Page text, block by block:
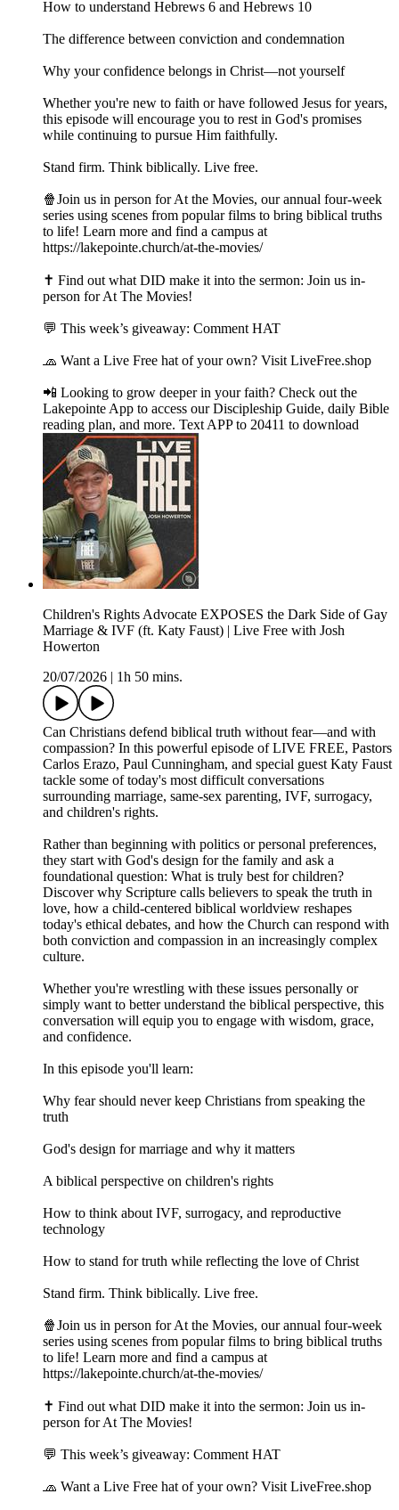
How to understand Hebrews 6 and Hebrews 10
The difference between conviction and condemnation
Why your confidence belongs in Christ—not yourself
Whether you're new to faith or have followed Jesus for years,
this episode will encourage you to rest in God's promises
while continuing to pursue Him faithfully.
Stand firm. Think biblically. Live free.
🍿Join us in person for At the Movies, our annual four-week
series using scenes from popular films to bring biblical truths
to life! Learn more and find a campus at
https://lakepointe.church/at-the-movies/
✝️ Find out what DID make it into the sermon: Join us in-
person for At The Movies!
💬 This week’s giveaway: Comment HAT
🧢 Want a Live Free hat of your own? Visit LiveFree.shop
📲 Looking to grow deeper in your faith? Check out the
Lakepointe App to access our Discipleship Guide, daily Bible
reading plan, and more. Text APP to 20411 to download
Children's Rights Advocate EXPOSES the Dark Side of Gay
Marriage & IVF (ft. Katy Faust) | Live Free with Josh
Howerton
20/07/2026
1h 50 mins.
Can Christians defend biblical truth without fear—and with
compassion? In this powerful episode of LIVE FREE, Pastors
Carlos Erazo, Paul Cunningham, and special guest Katy Faust
tackle some of today's most difficult conversations
surrounding marriage, same-sex parenting, IVF, surrogacy,
and children's rights.
Rather than beginning with politics or personal preferences,
they start with God's design for the family and ask a
foundational question: What is truly best for children?
Discover why Scripture calls believers to speak the truth in
love, how a child-centered biblical worldview reshapes
today's ethical debates, and how the Church can respond with
both conviction and compassion in an increasingly complex
culture.
Whether you're wrestling with these issues personally or
simply want to better understand the biblical perspective, this
conversation will equip you to engage with wisdom, grace,
and confidence.
In this episode you'll learn:
Why fear should never keep Christians from speaking the
truth
God's design for marriage and why it matters
A biblical perspective on children's rights
How to think about IVF, surrogacy, and reproductive
technology
How to stand for truth while reflecting the love of Christ
Stand firm. Think biblically. Live free.
🍿Join us in person for At the Movies, our annual four-week
series using scenes from popular films to bring biblical truths
to life! Learn more and find a campus at
https://lakepointe.church/at-the-movies/
✝️ Find out what DID make it into the sermon: Join us in-
person for At The Movies!
💬 This week’s giveaway: Comment HAT
🧢 Want a Live Free hat of your own? Visit LiveFree.shop